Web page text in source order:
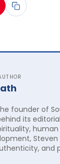
founder of
its
Steven
and